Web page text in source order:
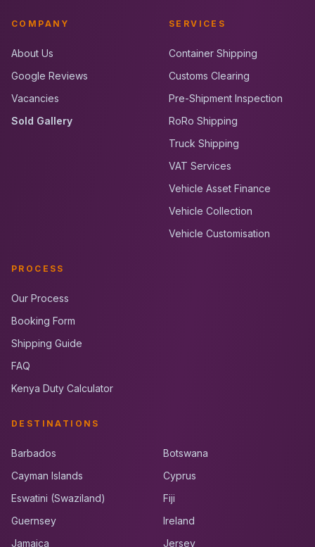
COMPANY
About Us
Google Reviews
Vacancies
Sold Gallery
SERVICES
Container Shipping
Customs Clearing
Pre-Shipment Inspection
RoRo Shipping
Truck Shipping
VAT Services
Vehicle Asset Finance
Vehicle Collection
Vehicle Customisation
PROCESS
Our Process
Booking Form
Shipping Guide
FAQ
Kenya Duty Calculator
DESTINATIONS
Barbados
Botswana
Cayman Islands
Cyprus
Eswatini (Swaziland)
Fiji
Guernsey
Ireland
Jamaica
Jersey